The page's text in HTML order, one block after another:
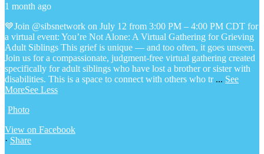
1 month ago
💙Join @sibsnetwork on July 12 from 3:00 PM – 4:00 PM CDT for
a virtual event: You’re Not Alone: A Virtual Gathering for Grieving
Adult Siblings This grief is unique — and too often, it goes unseen.
Join us for a compassionate, judgment-free virtual gathering created
specifically for adult siblings who have lost a brother or sister with
disabilities. This is a space to connect with others who tr ... See
MoreSee Less
Photo
View on Facebook
· Share